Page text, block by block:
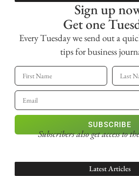
Sign up
Get one
Every Tuesday we send out a
tips for business
SUBSCRIBE
Subscribers also get accessto
Latest Articles